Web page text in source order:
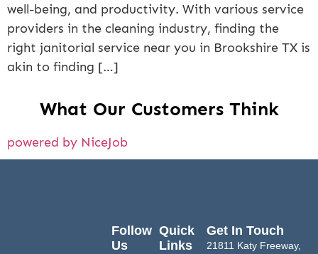
well-being, and productivity. With various service
providers in the cleaning industry, finding the
right janitorial service near you in Brookshire TX is
akin to finding […]
What Our Customers Think
powered by NiceJob
Quick
Links
Get In Touch
21811 Katy Freeway,
Follow
Us